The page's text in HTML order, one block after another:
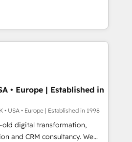
button to get in touch (𝘸𝘦'𝘳𝘦
help you. We can
into complex business
what you've got and make
use it, build your website in
We are on the
we've been accredited by
the CCS, which means we
companies as well the
Our services: -
website
• Europe | Established in
• USA • Europe | Established in 1998
old digital transformation,
CRM consultancy. We